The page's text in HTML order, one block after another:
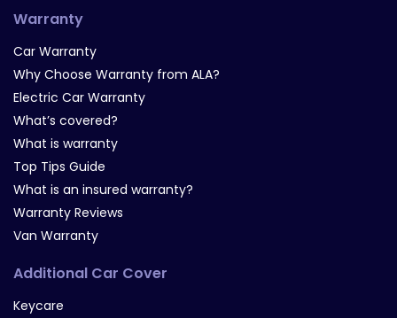
Warranty
Car Warranty
Why Choose Warranty from ALA?
Electric Car Warranty
What’s covered?
What is warranty
Top Tips Guide
What is an insured warranty?
Warranty Reviews
Van Warranty
Additional Car Cover
Keycare